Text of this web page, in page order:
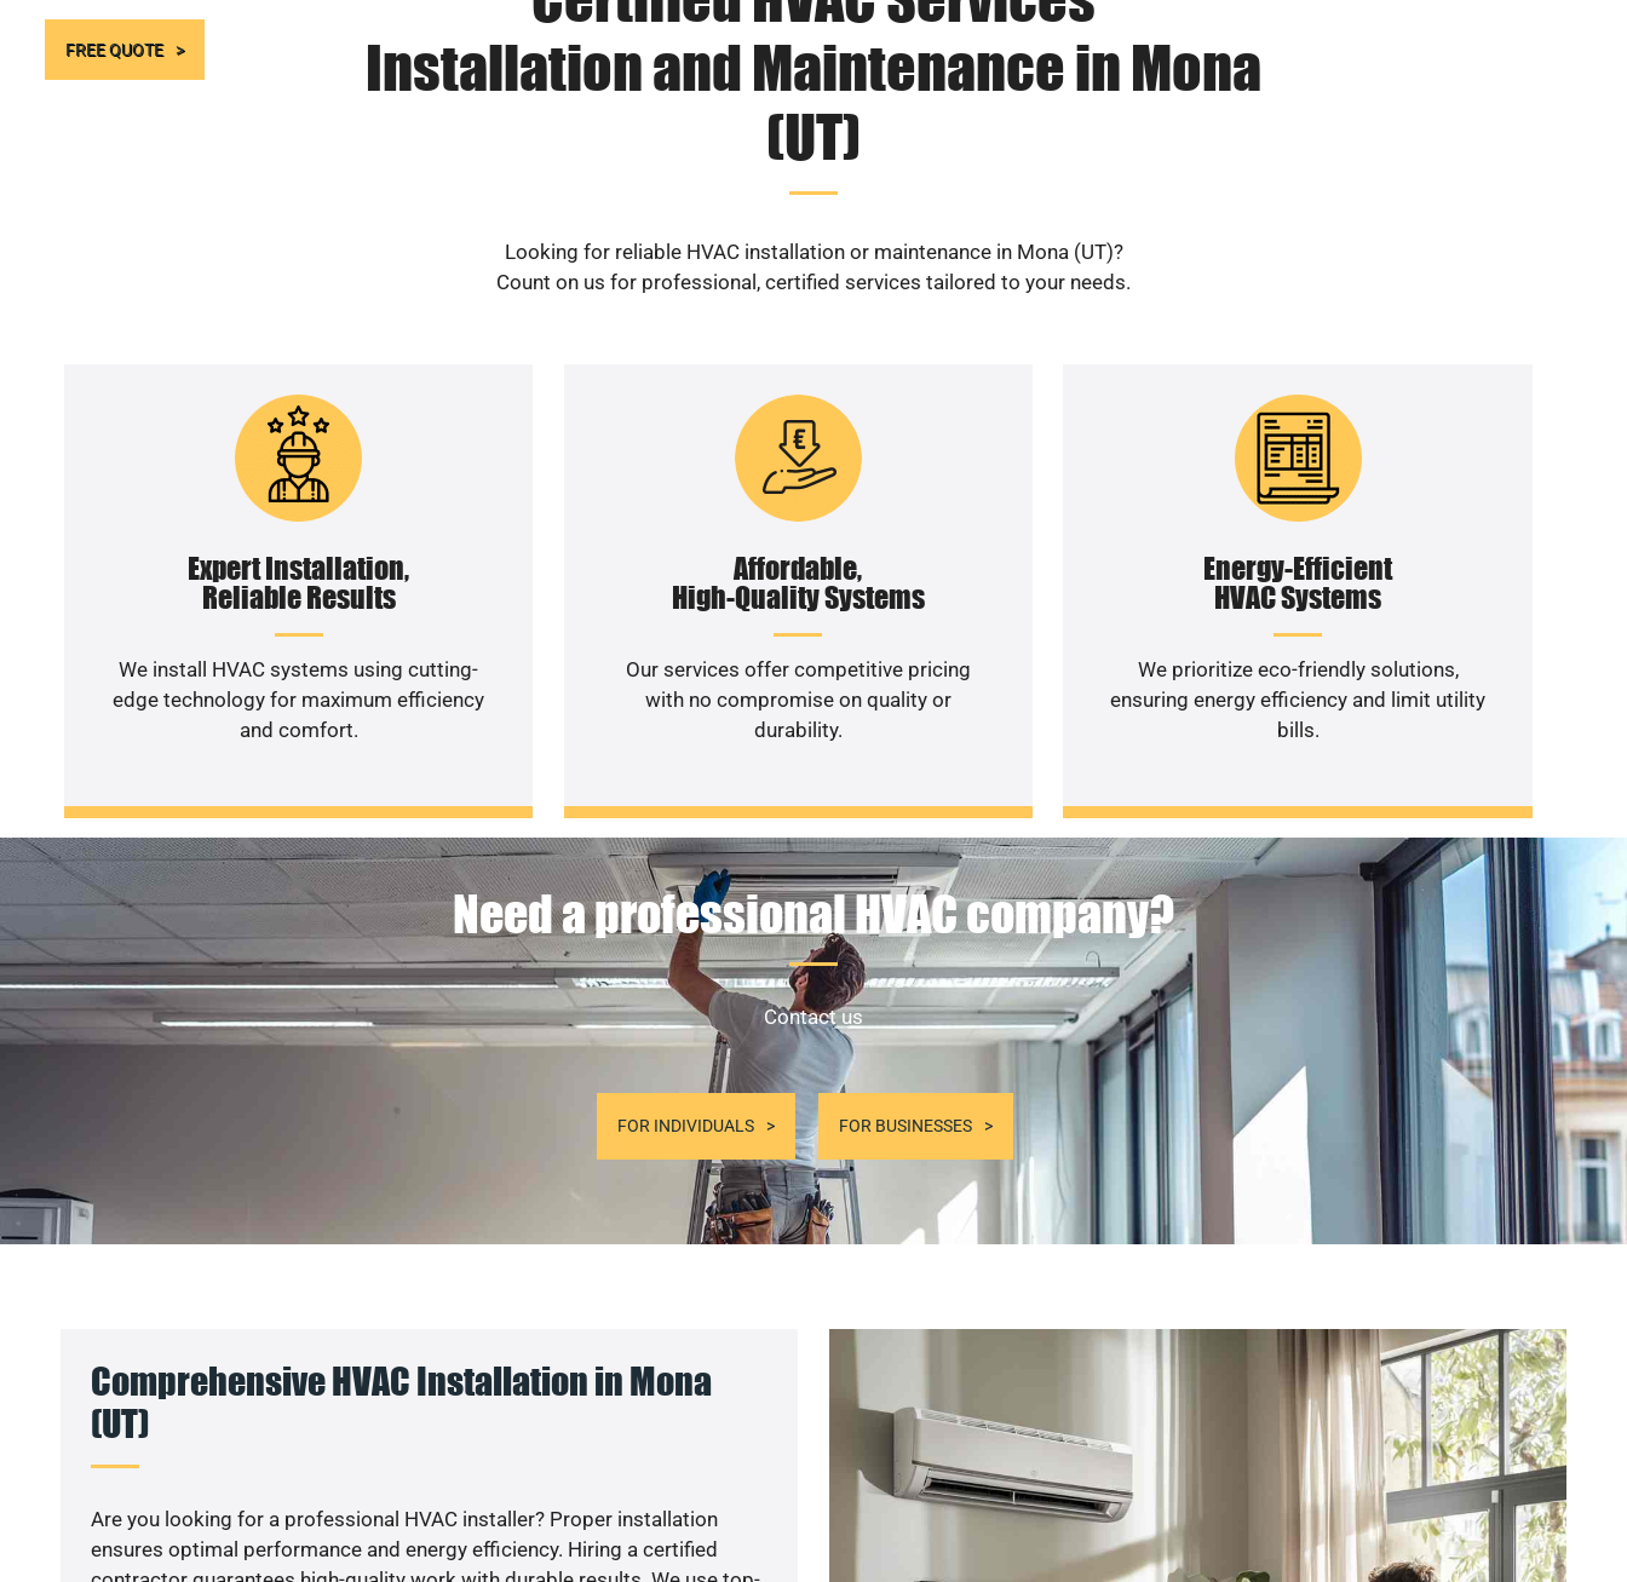
FREE QUOTE
Installation and Maintenance in Mona
(UT)
Looking for reliable HVAC installation or maintenance in Mona (UT)?
Count on us for professional, certified services tailored to your needs.
Expert Installation,
Reliable Results
We install HVAC systems using cutting-
edge technology for maximum efficiency
and comfort.
Affordable,
High-Quality Systems
Our services offer competitive pricing
with no compromise on quality or
durability.
Energy-Efficient
HVAC Systems
We prioritize eco-friendly solutions,
ensuring energy efficiency and limit utility
bills.
Need a professional HVAC company?
Contact us
FOR INDIVIDUALS FOR BUSINESSES
Comprehensive HVAC Installation in Mona
(UT)
Are you looking for a professional HVAC installer? Proper installation
ensures optimal performance and energy efficiency. Hiring a certified